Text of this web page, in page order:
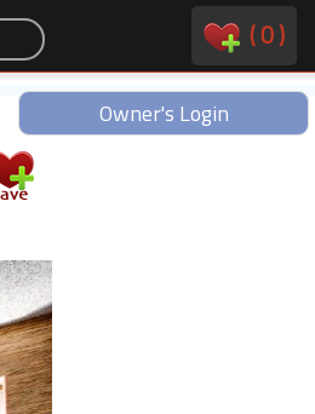
(0)
Owner's Login